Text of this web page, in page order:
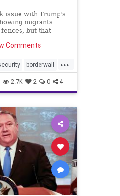
issue with Trump's
migrants
but that
proving Trump's
Comments
...
borderwall
immigrants
2.7K 2 0 4